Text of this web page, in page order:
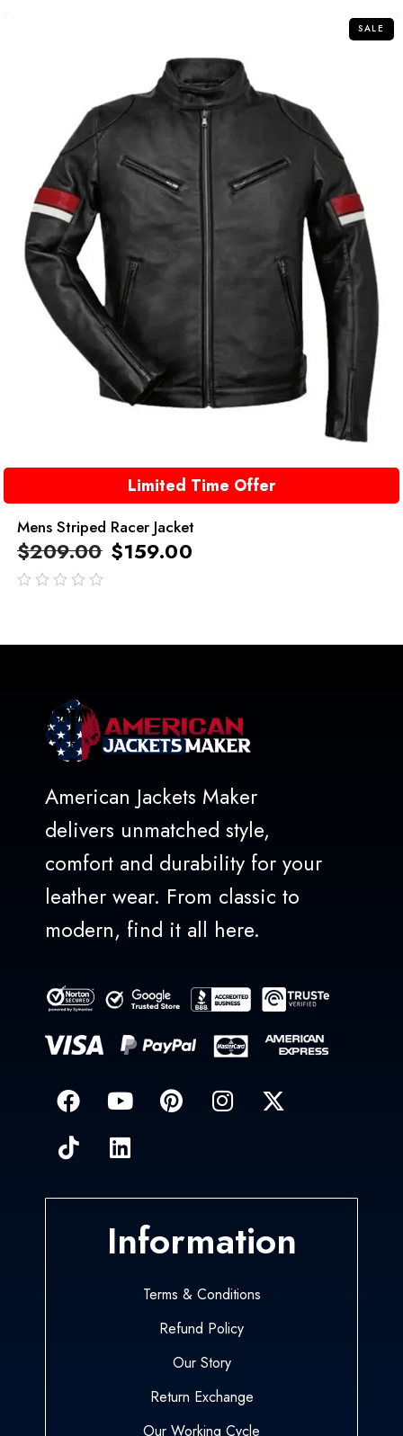
SALE
Limited Time Offer
Mens Striped Racer Jacket
$209.00 $159.00
American Jackets Maker
delivers unmatched style,
comfort and durability for your
leather wear. From classic to
modern, find it all here.
Information
Terms & Conditions
Refund Policy
Our Story
Return Exchange
Our Working Cycle